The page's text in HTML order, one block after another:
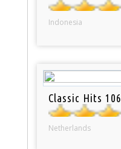
Indonesia
Classic Hits 106
Netherlands